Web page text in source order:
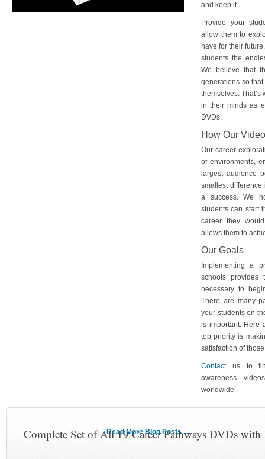
and keep it.
Provide your
allow them to
have for their
students the
We believe that
generations so
themselves.
in their minds as
DVDs.
How Our
Our career
of environments,
largest audience
smallest difference
a success. We
students can start
career they
allows them to
Our Goals
Implementing a
schools provides
necessary to
There are many
your students on
is important. Here
top priority is
satisfaction of
Contactus to
awareness
worldwide.
Complete Set of All 19 Career Pathways DVDs
Read More Blog Posts ....